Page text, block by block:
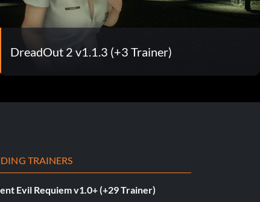
DreadOut 2 v1.1.3 (+3 Trainer)
TRAINERS
Evil Requiem v1.0+ (+29 Trainer)